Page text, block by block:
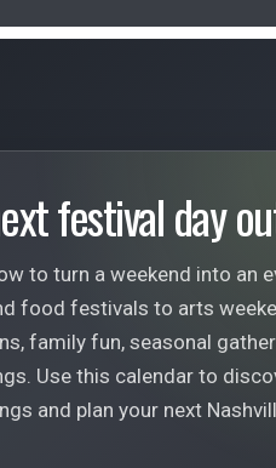
festival day
to turn a weekend into an
food festivals to arts
family fun, seasonal
Use this calendar to
and plan your next